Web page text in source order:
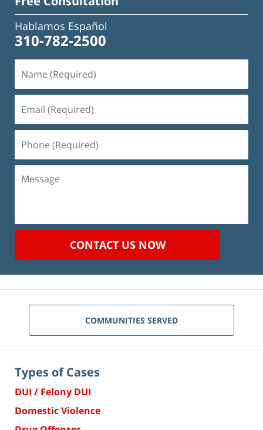
Hablamos Español
310-782-2500
(Required)
(Required)
(Required)
Message
CONTACT US NOW
COMMUNITIES SERVED
Types of Cases
DUI / Felony DUI
Domestic Violence